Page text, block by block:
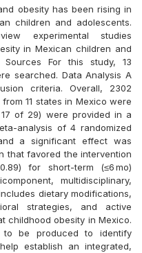
obesity has been rising in
children and adolescents.
experimental studies
in Mexican children and
Sources For this study, 13
searched. Data Analysis A
criteria. Overall, 2302
11 states in Mexico were
of 29) were provided in a
analysis of 4 randomized
a significant effect was
that favored the intervention
for short-term (≤6 mo)
multidisciplinary,
dietary modifications,
strategies, and active
childhood obesity in Mexico.
to be produced to identify
establish an integrated,